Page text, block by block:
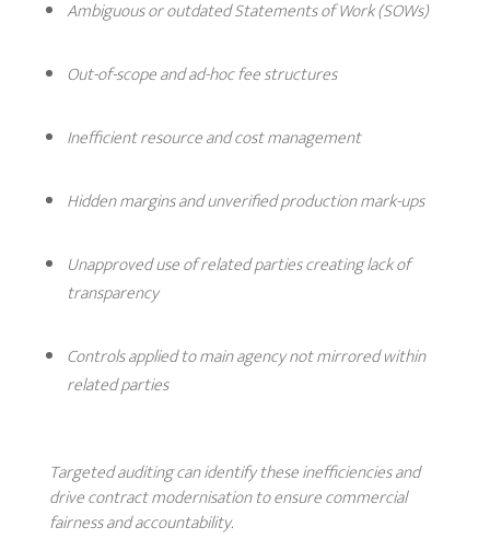
Ambiguous or outdated Statements of Work (SOWs)
Out-of-scope and ad-hoc fee structures
Inefficient resource and cost management
Hidden margins and unverified production mark-ups
Unapproved use of related parties creating lack of
transparency
Controls applied to main agency not mirrored within
related parties
Targeted auditing can identify these inefficiencies and
drive contract modernisation to ensure commercial
fairness and accountability.